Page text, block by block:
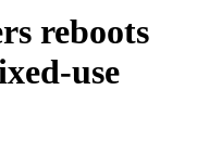
reboots
use